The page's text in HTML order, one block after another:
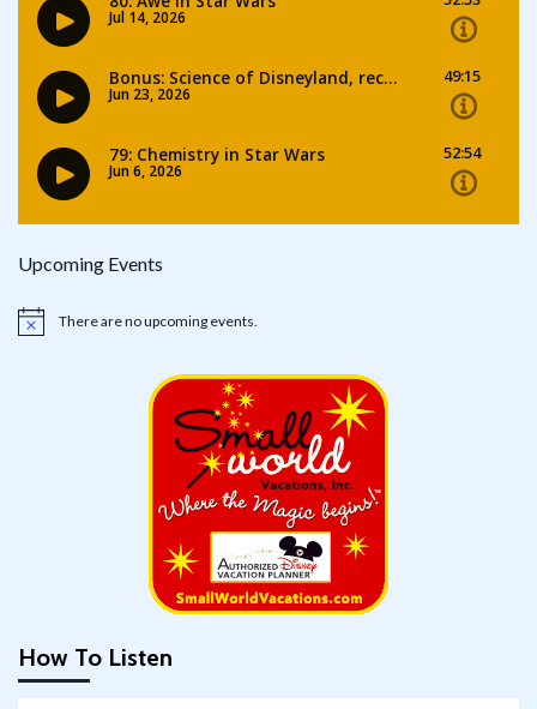
Upcoming Events
Notice There are no upcoming events.
How To Listen